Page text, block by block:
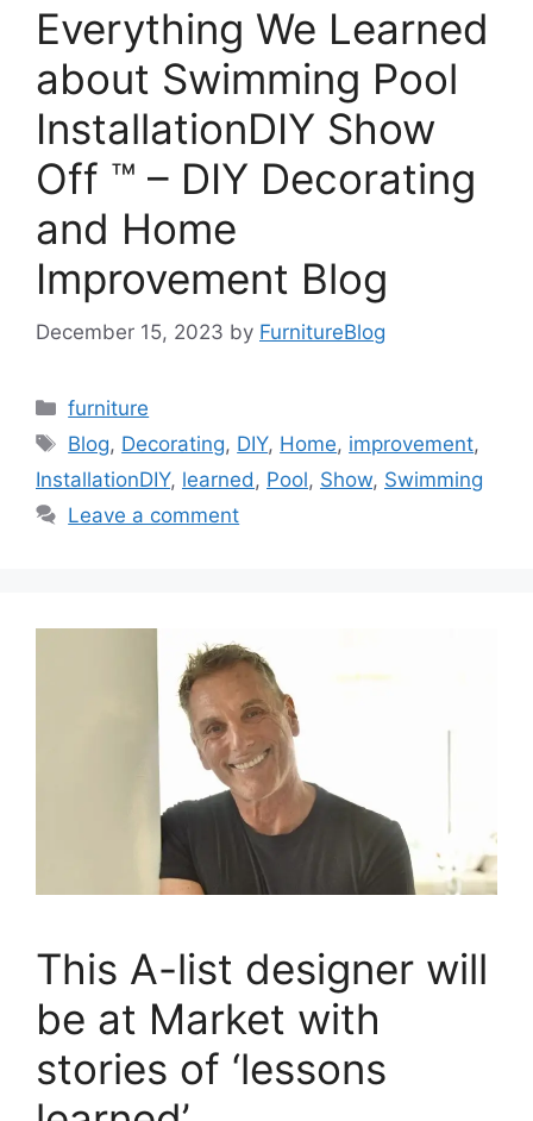
Everything We Learned
about Swimming Pool
InstallationDIY Show
Off ™ – DIY Decorating
and Home
Improvement Blog
December 15, 2023 by FurnitureBlog
Categories
furniture
Tags
Blog, Decorating, DIY, Home, improvement,
InstallationDIY, learned , Pool, Show, Swimming
Leave a comment
This A-list designer will
be at Market with
stories of ‘lessons